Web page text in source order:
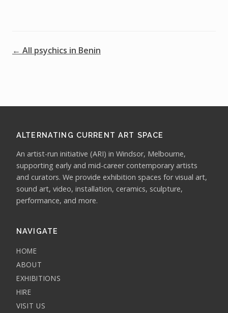
← All psychics in Benin
ALTERNATING CURRENT ART SPACE
An artist-run initiative (ARI) in Windsor, Melbourne,
supporting early and mid-career contemporary artists
and curators. We provide exhibition spaces for visual art,
sound art, video, installation, ceramics, sculpture,
performance, and more.
NAVIGATE
HOME
ABOUT
EXHIBITIONS
HIRE
VISIT US